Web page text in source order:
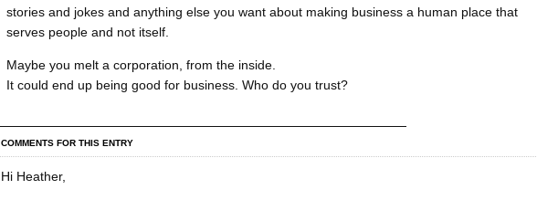
stories and jokes and anything else you want about making business a human place that
serves people and not itself.
Maybe you melt a corporation, from the inside.
It could end up being good for business. Who do you trust?
COMMENTS FOR THIS ENTRY
Hi Heather,